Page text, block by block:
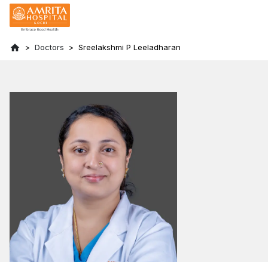
Doctors Sreelakshmi P Leeladharan